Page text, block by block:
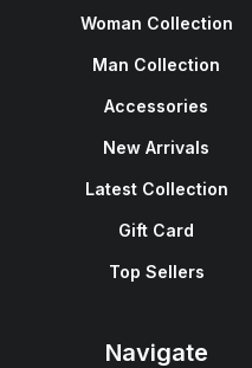
Woman Collection
Man Collection
Accessories
New Arrivals
Latest Collection
Gift Card
Top Sellers
Navigate